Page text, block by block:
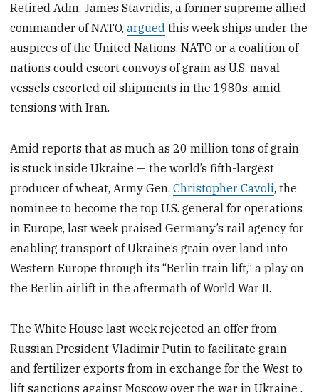
Retired Adm. James Stavridis, a former supreme allied
commander of NATO,argued this week ships under the
auspices of the United Nations, NATO or a coalition of
nations could escort convoys of grain as U.S. naval
vessels escorted oil shipments in the 1980s, amid
tensions with Iran.
Amid reports that as much as 20 million tons of grain
is stuck inside Ukraine — the world’s fifth-largest
producer of wheat, Army Gen.Christopher Cavoli, the
nominee to become the top U.S. general for operations
in Europe, last week praised Germany’s rail agency for
enabling transport of Ukraine’s grain over land into
Western Europe through its “Berlin train lift,” a play on
the Berlin airlift in the aftermath of World War II.
The White House last week rejected an offer from
Russian President Vladimir Putin to facilitate grain
and fertilizer exports from in exchange for the West to
lift sanctions against Moscow over the war in Ukraine .